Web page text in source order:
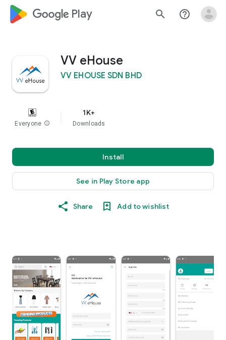
google_logo Play search help_outline
VV eHouse
VV EHOUSE SDN BHD
Everyone info
1K+
Downloads
Install
See in Play Store app
Share Add to wishlist